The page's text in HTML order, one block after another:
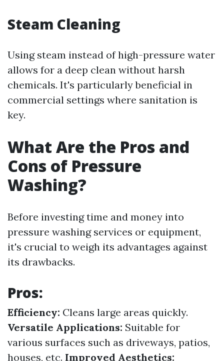
Steam Cleaning
Using steam instead of high-pressure water
allows for a deep clean without harsh
chemicals. It's particularly beneficial in
commercial settings where sanitation is
key.
What Are the Pros and
Cons of Pressure
Washing?
Before investing time and money into
pressure washing services or equipment,
it's crucial to weigh its advantages against
its drawbacks.
Pros:
Efficiency: Cleans large areas quickly.
Versatile Applications: Suitable for
various surfaces such as driveways, patios,
houses, etc. Improved Aesthetics: